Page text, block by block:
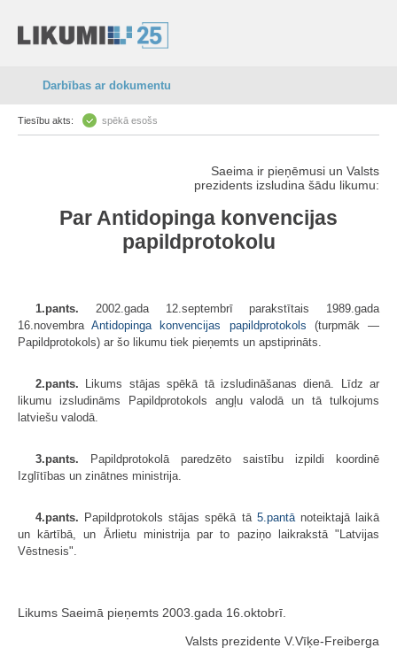
Darbības ar dokumentu
Tiesību akts: spēkā esošs
Saeima ir pieņēmusi un Valsts
prezidents izsludina šādu likumu:
Par Antidopinga konvencijas
papildprotokolu
1.pants. 2002.gada 12.septembrī parakstītais 1989.gada
16.novembraAntidopinga konvencijas papildprotokols (turpmāk —
Papildprotokols) ar šo likumu tiek pieņemts un apstiprināts.
2.pants. Likums stājas spēkā tā izsludināšanas dienā. Līdz ar
likumu izsludināms Papildprotokols angļu valodā un tā tulkojums
latviešu valodā.
3.pants. Papildprotokolā paredzēto saistību izpildi koordinē
Izglītības un zinātnes ministrija.
4.pants. Papildprotokols stājas spēkā tā 5.pantānoteiktajā laikā
un kārtībā, un Ārlietu ministrija par to paziņo laikrakstā "Latvijas
Vēstnesis".
Likums Saeimā pieņemts 2003.gada 16.oktobrī.
Valsts prezidente V.Vīķe-Freiberga